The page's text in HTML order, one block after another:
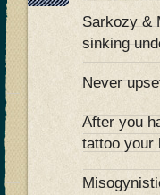
Sarkozy &
sinking
Never
After you
tattoo